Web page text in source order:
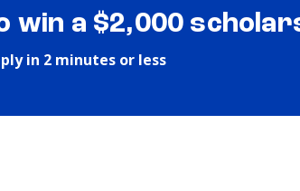
win a $2,000
in 2 minutes or less